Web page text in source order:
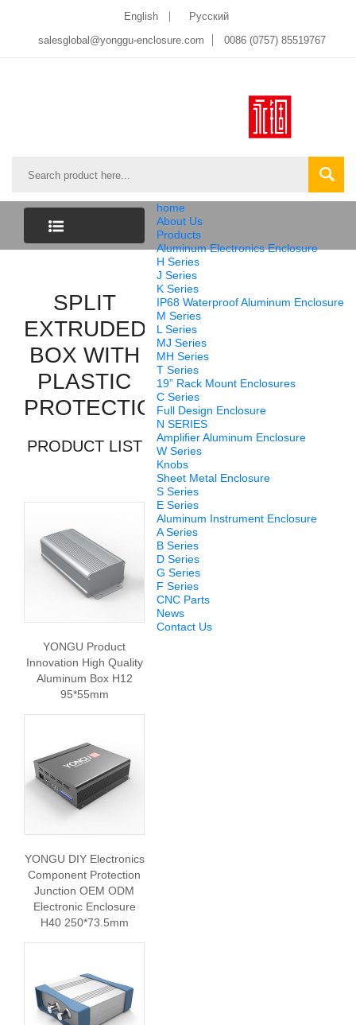
English
Pусский
salesglobal@yonggu-enclosure.com
0086 (0757) 85519767
home
About Us
Products
Aluminum Electronics Enclosure
H Series
J Series
K Series
IP68 Waterproof Aluminum Enclosure
M Series
L Series
MJ Series
MH Series
T Series
19” Rack Mount Enclosures
C Series
Full Design Enclosure
N SERIES
Amplifier Aluminum Enclosure
W Series
Knobs
Sheet Metal Enclosure
S Series
E Series
Aluminum Instrument Enclosure
A Series
B Series
D Series
G Series
F Series
CNC Parts
News
Contact Us
LIST
SPLIT
EXTRUDED
BOX WITH
PLASTIC
PROTECTION
PRODUCT LIST
YONGU Product
Innovation High Quality
Aluminum Box H12
95*55mm
YONGU DIY Electronics
Component Protection
Junction OEM ODM
Electronic Enclosure
H40 250*73.5mm